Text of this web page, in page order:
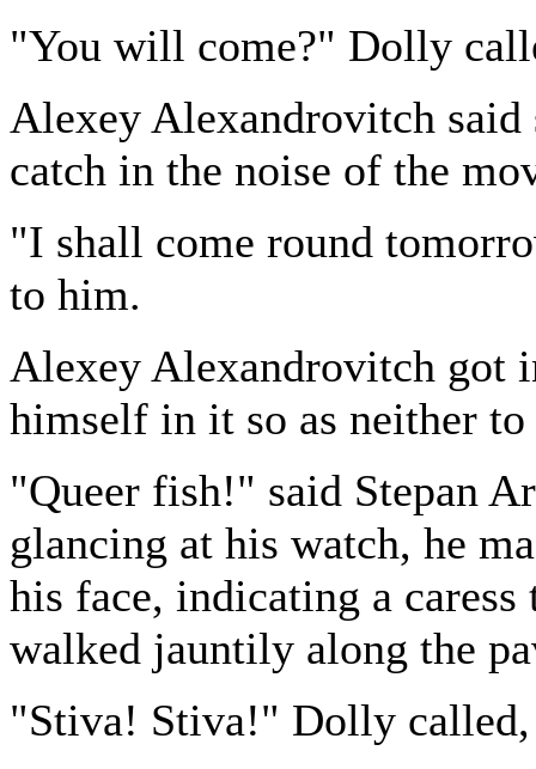
"You will come?" Dolly
Alexey Alexandrovitch
catch in the noise of the
"I shall come round
to him.
Alexey Alexandrovitch got
himself in it so as neither to
"Queer fish!" said Stepan
glancing at his watch, he
his face, indicating a
walked jauntily along the
"Stiva! Stiva!" Dolly called,